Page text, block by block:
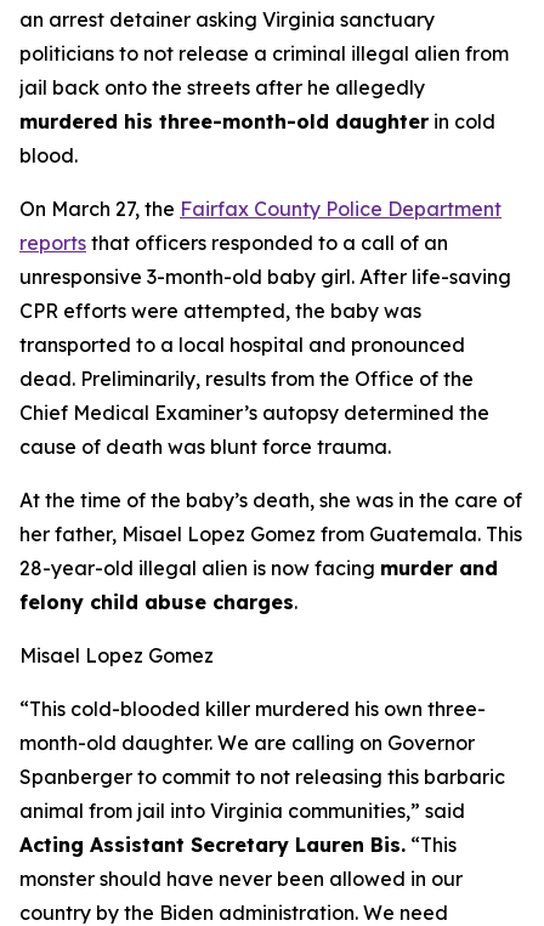
an arrest detainer asking Virginia sanctuary
politicians to not release a criminal illegal alien from
jail back onto the streets after he allegedly
murdered his three-month-old daughter in cold
blood.
On March 27, the Fairfax County Police Department
reports that officers responded to a call of an
unresponsive 3-month-old baby girl. After life-saving
CPR efforts were attempted, the baby was
transported to a local hospital and pronounced
dead. Preliminarily, results from the Office of the
Chief Medical Examiner’s autopsy determined the
cause of death was blunt force trauma.
At the time of the baby’s death, she was in the care of
her father, Misael Lopez Gomez from Guatemala. This
28-year-old illegal alien is now facing murder and
felony child abuse charges.
Misael Lopez Gomez
“This cold-blooded killer murdered his own three-
month-old daughter. We are calling on Governor
Spanberger to commit to not releasing this barbaric
animal from jail into Virginia communities,” said
Acting Assistant Secretary Lauren Bis. “This
monster should have never been allowed in our
country by the Biden administration. We need